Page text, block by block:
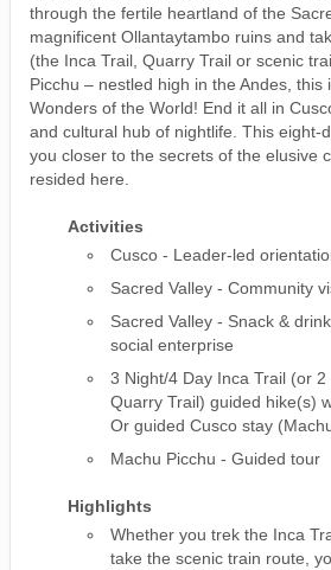
through the fertile heartland of the
magnificent Ollantaytambo ruins and
(the Inca Trail, Quarry Trail or scenic
Picchu – nestled high in the Andes, this
Wonders of the World! End it all in
and cultural hub of nightlife. This eight-
you closer to the secrets of the elusive
resided here.
Activities
Cusco - Leader-led
Sacred Valley - Community
Sacred Valley - Snack &
social enterprise
3 Night/4 Day Inca Trail (or
Quarry Trail) guided hike(s)
Or guided Cusco stay
Machu Picchu - Guided tour
Highlights
Whether you trek the Inca
take the scenic train route,